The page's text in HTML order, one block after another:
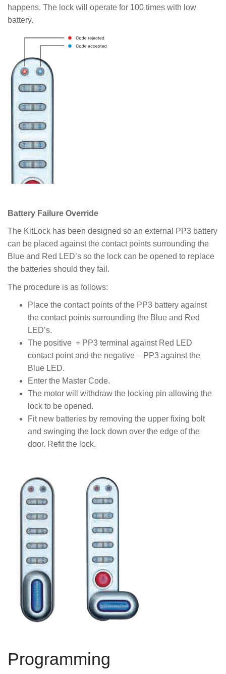
happens. The lock will operate for 100 times with low
battery.
Battery Failure Override
The KitLock has been designed so an external PP3 battery
can be placed against the contact points surrounding the
Blue and Red LED’s so the lock can be opened to replace
the batteries should they fail.
The procedure is as follows:
Place the contact points of the PP3 battery against
the contact points surrounding the Blue and Red
LED’s.
The positive + PP3 terminal against Red LED
contact point and the negative – PP3 against the
Blue LED.
Enter the Master Code.
The motor will withdraw the locking pin allowing the
lock to be opened.
Fit new batteries by removing the upper fixing bolt
and swinging the lock down over the edge of the
door. Refit the lock.
Programming